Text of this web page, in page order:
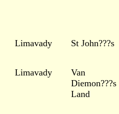
Limavady St John???s
Limavady
Van
Diemon???s
Land